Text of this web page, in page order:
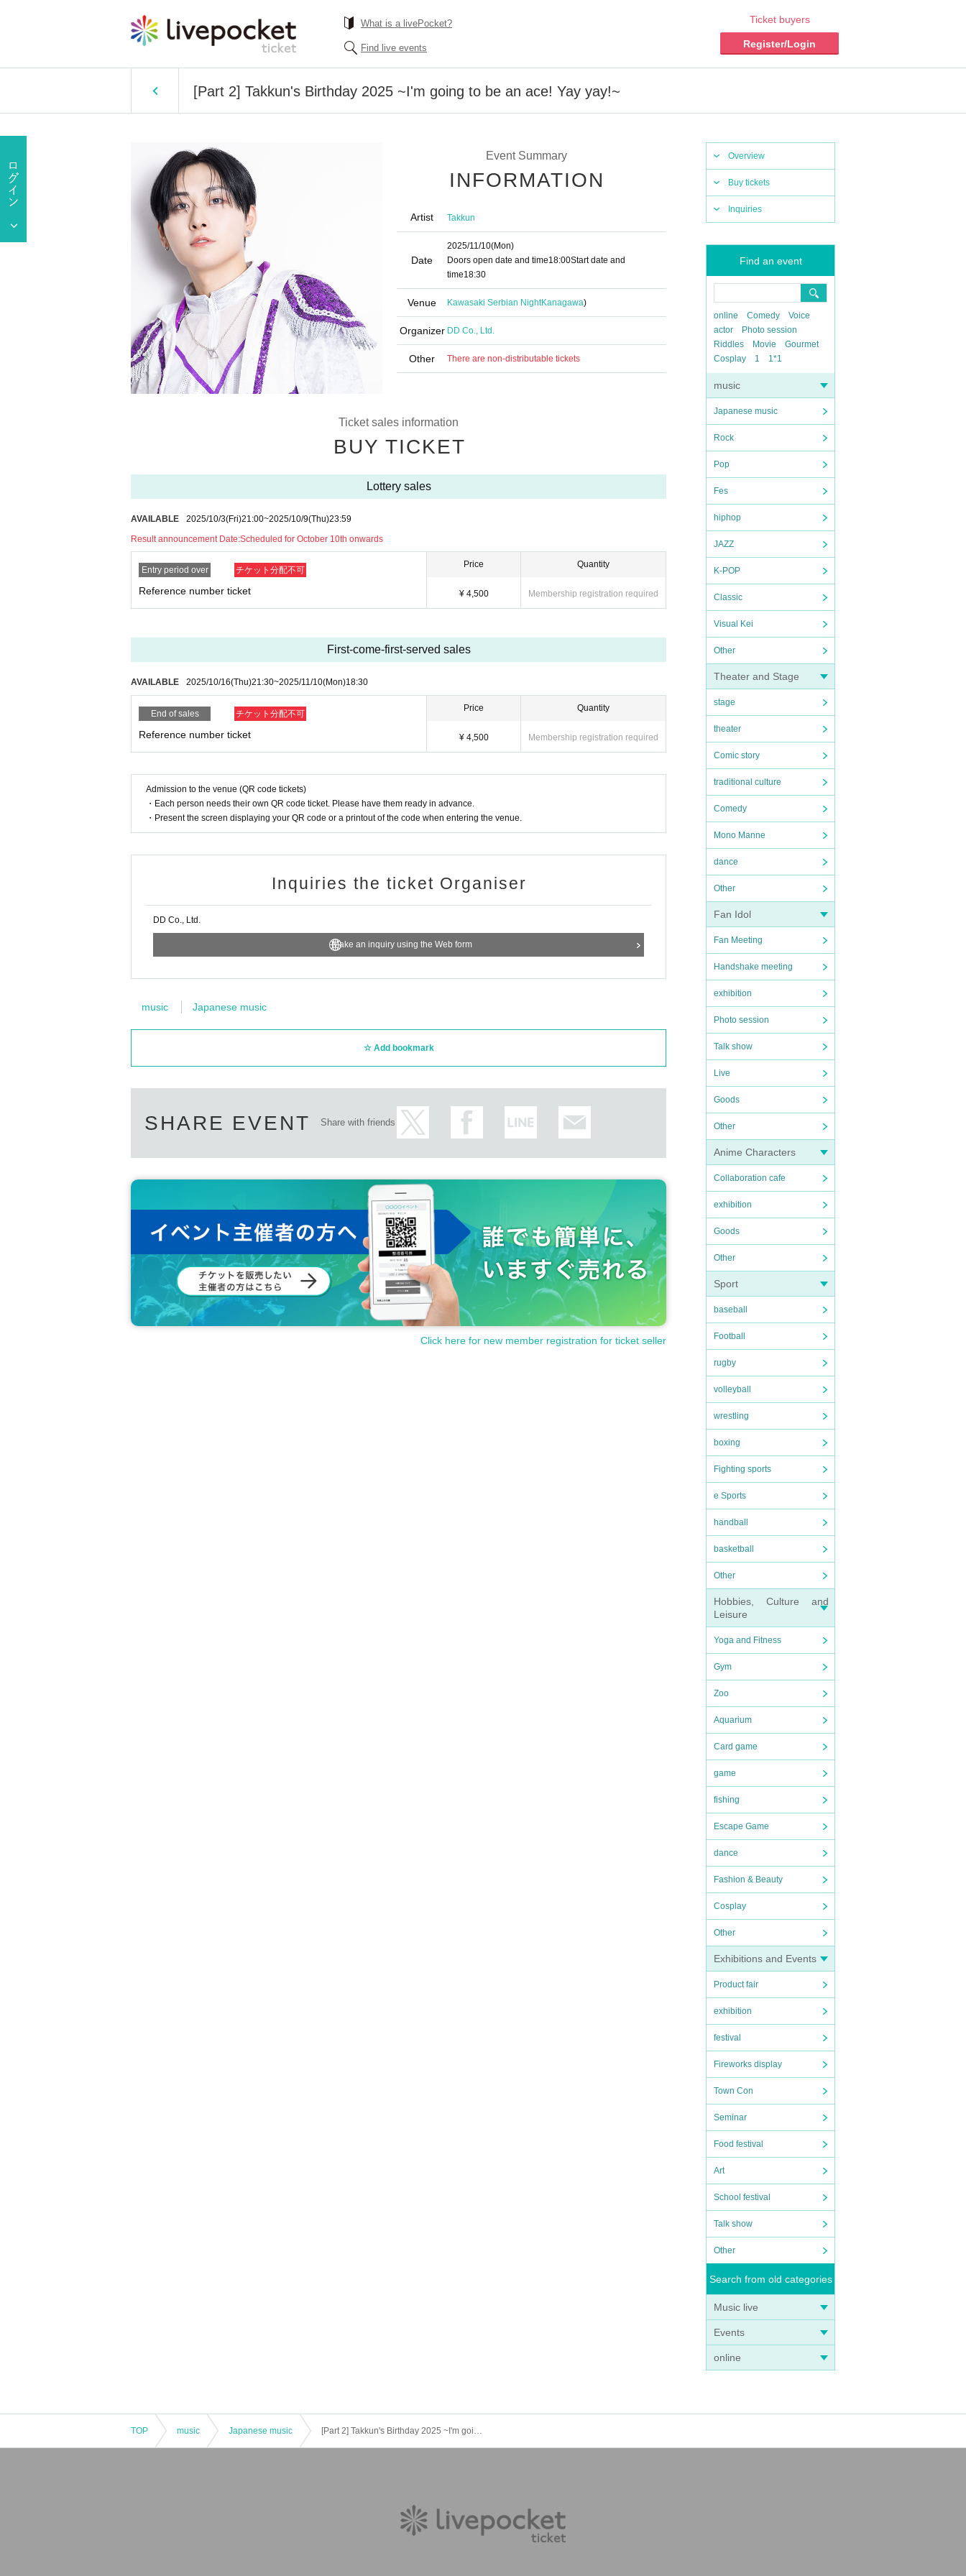
What is a livePocket?
Find live events
Ticket buyers
Register/Login
[Part 2] Takkun's Birthday 2025 ~I'm going to be an ace! Yay yay!~
Overview
Buy tickets
Inquiries
Find an event
online Comedy
Voice
actor
Photo session
Riddles
Movie
Gourmet
Cosplay
1 1*1
music
Japanese music
Rock
Pop
Fes
hiphop
JAZZ
K-POP
Classic
Visual Kei
Other
Theater and Stage
stage
theater
Comic story
traditional culture
Comedy
Mono Manne
dance
Other
Fan Idol
Fan Meeting
Handshake meeting
exhibition
Photo session
Talk show
Live
Goods
Other
Anime Characters
Collaboration cafe
exhibition
Goods
Other
Sport
baseball
Football
rugby
volleyball
wrestling
boxing
Fighting sports
e Sports
handball
basketball
Other
Hobbies, Culture and
Leisure
Yoga and Fitness
Gym
Zoo
Aquarium
Card game
game
fishing
Escape Game
dance
Fashion & Beauty
Cosplay
Other
Exhibitions and Events
Product fair
exhibition
festival
Fireworks display
Town Con
Seminar
Food festival
Art
School festival
Talk show
Other
Search from old categories
Music live
Events
online
Event Summary
INFORMATION
Artist Takkun
Date
2025/11/10(Mon)
Doors open date and time18:00Start date and
time18:30
Venue Kawasaki Serbian NightKanagawa)
Organizer DD Co., Ltd.
Other There are non-distributable tickets
Ticket sales information
BUY TICKET
Lottery sales
AVAILABLE 2025/10/3(Fri)21:00~2025/10/9(Thu)23:59
Result announcement Date:Scheduled for October 10th onwards
Entry period over チケット分配不可
Reference number ticket
Price
¥ 4,500
Quantity
Membership registration required
First-come-first-served sales
AVAILABLE 2025/10/16(Thu)21:30~2025/11/10(Mon)18:30
End of sales チケット分配不可
Reference number ticket
Price
¥ 4,500
Quantity
Membership registration required
Admission to the venue (QR code tickets)
・Each person needs their own QR code ticket. Please have them ready in advance.
・Present the screen displaying your QR code or a printout of the code when entering the venue.
Inquiries the ticket Organiser
DD Co., Ltd.
Make an inquiry using the Web form
music Japanese music
Add bookmark
SHARE EVENT Share with friends
Click here for new member registration for ticket seller
TOP music Japanese music [Part 2] Takkun's Birthday 2025 ~I'm going to be an ace! Yay yay!~